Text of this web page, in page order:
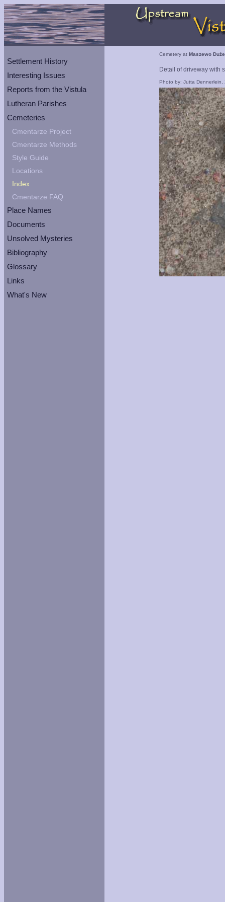
Settlement History
Interesting Issues
Reports from the Vistula
Lutheran Parishes
Cemeteries
Cmentarze Project
Cmentarze Methods
Style Guide
Locations
Index
Cmentarze FAQ
Place Names
Documents
Unsolved Mysteries
Bibliography
Glossary
Links
What's New
Cemetery at Maszewo Duże
Detail of driveway with
Photo by: Jutta Dennerlein,